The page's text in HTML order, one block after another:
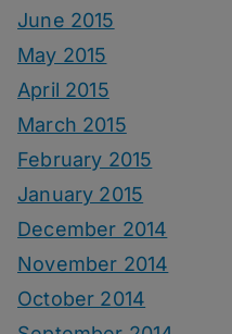
June 2015
May 2015
April 2015
March 2015
February 2015
January 2015
December 2014
November 2014
October 2014